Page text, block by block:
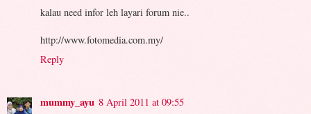
kalau need infor leh layari forum nie..
http://www.fotomedia.com.my/
Reply
mummy_ayu 8 April 2011 at 09:55